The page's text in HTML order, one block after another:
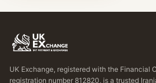
UK Exchange, registered with the Financial
registration number 812820, is a trusted